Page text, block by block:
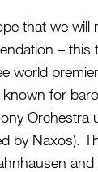
that we will
– this
world
known for
Orchestra
by Naxos).
and